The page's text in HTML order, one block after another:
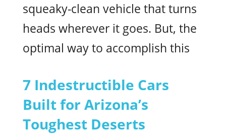
squeaky-clean vehicle that turns
heads wherever it goes. But, the
optimal way to accomplish this
7 Indestructible Cars
Built for Arizona’s
Toughest Deserts